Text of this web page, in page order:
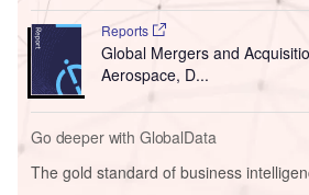
Reports
Global Mergers and
Aerospace, D...
Go deeper with GlobalData
The gold standard of business